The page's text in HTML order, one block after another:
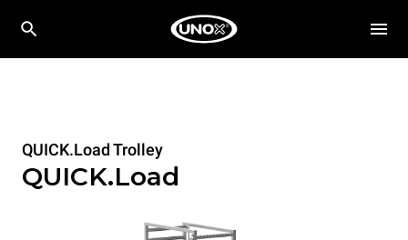
QUICK.Load Trolley
QUICK.Load